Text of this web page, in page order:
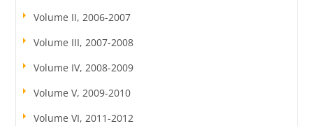
Volume II, 2006-2007
Volume III, 2007-2008
Volume IV, 2008-2009
Volume V, 2009-2010
Volume VI, 2011-2012